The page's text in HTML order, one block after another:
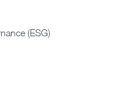
(ESG)